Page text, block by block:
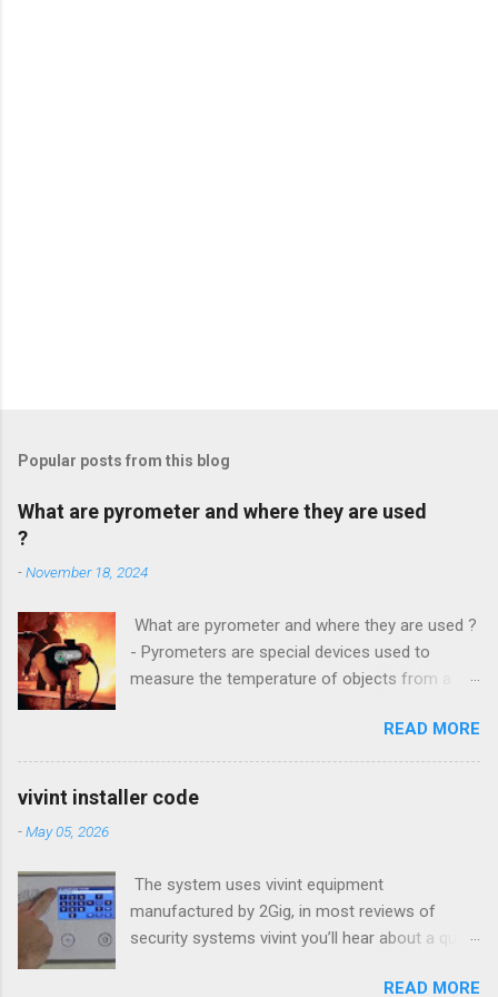
Popular posts from this blog
What are pyrometer and where they are used
?
-November 18, 2024
What are pyrometer and where they are used ?
- Pyrometers are special devices used to
measure the temperature of objects from a
devices offers multiple types of them , but the
most common is precisely laser pyrometer .
Wide range of models , as well as the
extensive use even in everyday life. How do
pyrometers ? Pyrometer device based on
determining the value of the radiated energy
READ MORE
vivint installer code
-May 05, 2026
The system uses vivint equipment
manufactured by 2Gig, in most reviews of
security systems vivint you’ll hear about a quick
garage door controller that loads allows you to
READ MORE